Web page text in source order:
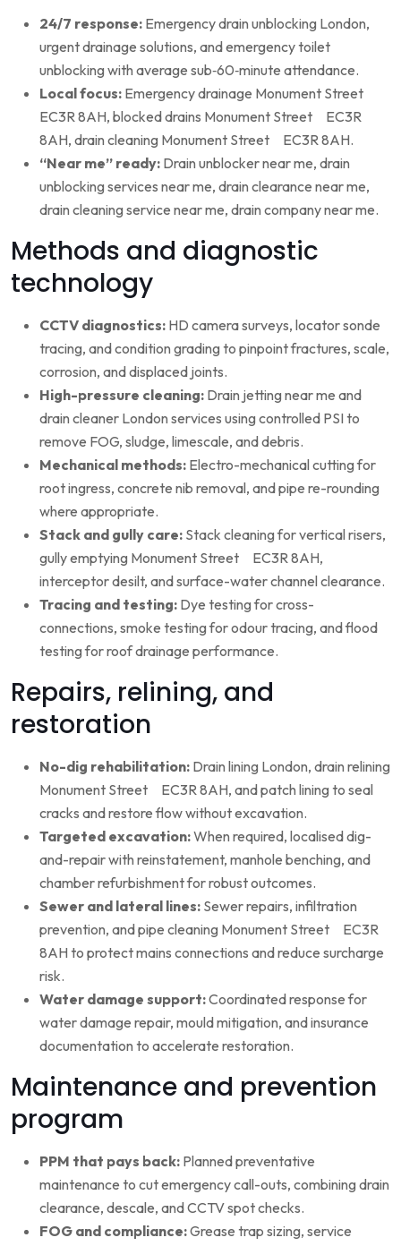
24/7 response: Emergency drain unblocking London,
urgent drainage solutions, and emergency toilet
unblocking with average sub‑60‑minute attendance.
Local focus: Emergency drainage Monument Street
EC3R 8AH, blocked drains Monument Street EC3R
8AH, drain cleaning Monument Street EC3R 8AH.
“Near me” ready: Drain unblocker near me, drain
unblocking services near me, drain clearance near me,
drain cleaning service near me, drain company near me.
Methods and diagnostic
technology
CCTV diagnostics: HD camera surveys, locator sonde
tracing, and condition grading to pinpoint fractures, scale,
corrosion, and displaced joints.
High-pressure cleaning: Drain jetting near me and
drain cleaner London services using controlled PSI to
remove FOG, sludge, limescale, and debris.
Mechanical methods: Electro-mechanical cutting for
root ingress, concrete nib removal, and pipe re-rounding
where appropriate.
Stack and gully care: Stack cleaning for vertical risers,
gully emptying Monument Street EC3R 8AH,
interceptor desilt, and surface-water channel clearance.
Tracing and testing: Dye testing for cross-
connections, smoke testing for odour tracing, and flood
testing for roof drainage performance.
Repairs, relining, and
restoration
No-dig rehabilitation: Drain lining London, drain relining
Monument Street EC3R 8AH, and patch lining to seal
cracks and restore flow without excavation.
Targeted excavation:When required, localised dig-
and-repair with reinstatement, manhole benching, and
chamber refurbishment for robust outcomes.
Sewer and lateral lines: Sewer repairs, infiltration
prevention, and pipe cleaning Monument Street EC3R
8AH to protect mains connections and reduce surcharge
risk.
Water damage support:Coordinated response for
water damage repair, mould mitigation, and insurance
documentation to accelerate restoration.
Maintenance and prevention
program
PPM that pays back: Planned preventative
maintenance to cut emergency call-outs, combining drain
clearance, descale, and CCTV spot checks.
FOG and compliance:Grease trap sizing, service